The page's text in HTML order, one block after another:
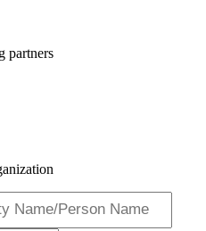
partners